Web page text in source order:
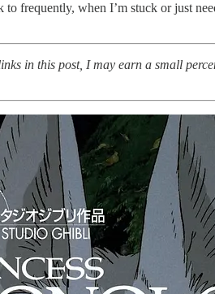
frequently, when I’m stuck or just
in this post, I may earn a small